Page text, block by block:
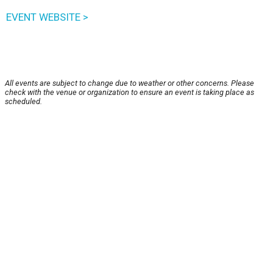
EVENT WEBSITE >
All events are subject to change due to weather or other concerns. Please
check with the venue or organization to ensure an event is taking place as
scheduled.